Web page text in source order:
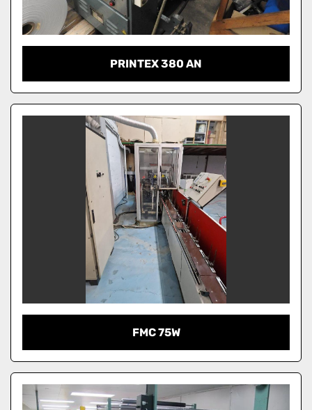
PRINTEX 380 AN
FMC 75W